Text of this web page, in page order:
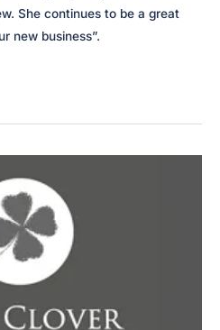
She continues to be a great
new business”.